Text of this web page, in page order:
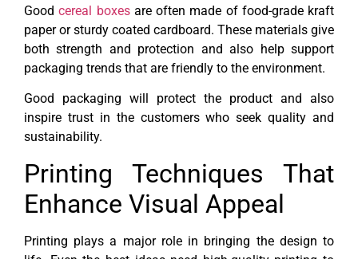
Good cereal boxesare often made of food-grade kraft
paper or sturdy coated cardboard. These materials give
both strength and protection and also help support
packaging trends that are friendly to the environment.
Good packaging will protect the product and also
inspire trust in the customers who seek quality and
sustainability.
Printing Techniques That
Enhance Visual Appeal
Printing plays a major role in bringing the design to